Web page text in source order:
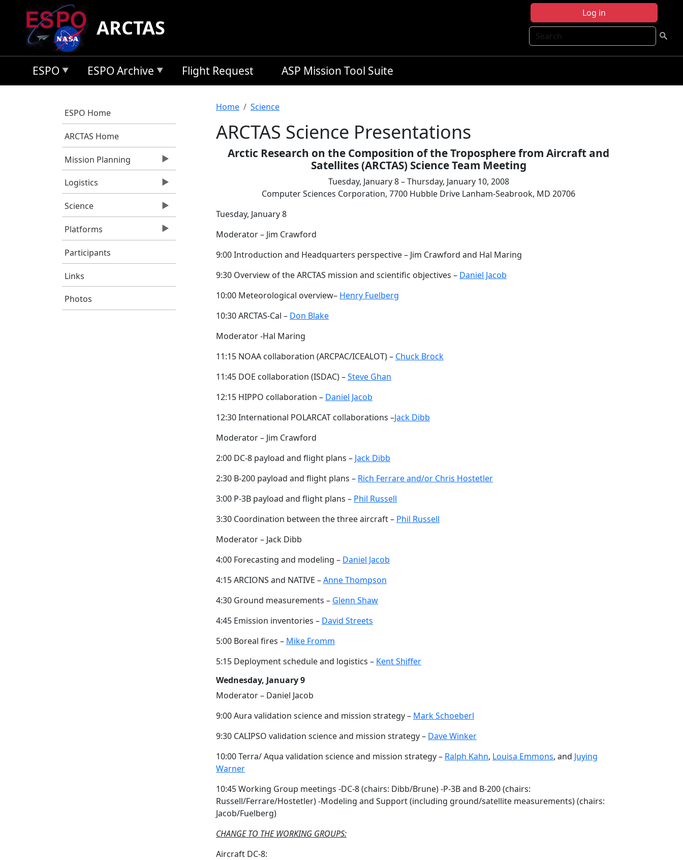
Skip to main content
Log in
Search
ARCTAS
ESPO ESPO Archive Flight Request ASP Mission Tool Suite
ESPO Home
ARCTAS Home
Mission Planning
Logistics
Science
Platforms
Participants
Links
Photos
Breadcrumb
Home Science
ARCTAS Science Presentations
Arctic Research on the Composition of the Troposphere from Aircraft and
Satellites (ARCTAS) Science Team Meeting
Tuesday, January 8 – Thursday, January 10, 2008
Computer Sciences Corporation, 7700 Hubble Drive Lanham-Seabrook, MD 20706
Tuesday, January 8
Moderator – Jim Crawford
9:00 Introduction and Headquarters perspective – Jim Crawford and Hal Maring
9:30 Overview of the ARCTAS mission and scientific objectives – Daniel Jacob
10:00 Meteorological overview– Henry Fuelberg
10:30 ARCTAS-Cal – Don Blake
Moderator -Hal Maring
11:15 NOAA collaboration (ARCPAC/ICEALOT) – Chuck Brock
11:45 DOE collaboration (ISDAC) –Steve Ghan
12:15 HIPPO collaboration – Daniel Jacob
12:30 International POLARCAT collaborations –Jack Dibb
Moderator – Jim Crawford
2:00 DC-8 payload and flight plans – Jack Dibb
2:30 B-200 payload and flight plans – Rich Ferrare and/or Chris Hostetler
3:00 P-3B payload and flight plans – Phil Russell
3:30 Coordination between the three aircraft – Phil Russell
Moderator – Jack Dibb
4:00 Forecasting and modeling – Daniel Jacob
4:15 ARCIONS and NATIVE –Anne Thompson
4:30 Ground measurements – Glenn Shaw
4:45 Emission inventories – David Streets
5:00 Boreal fires – Mike Fromm
5:15 Deployment schedule and logistics – Kent Shiffer
Wednesday, January 9
Moderator – Daniel Jacob
9:00 Aura validation science and mission strategy – Mark Schoeberl
9:30 CALIPSO validation science and mission strategy – Dave Winker
10:00 Terra/ Aqua validation science and mission strategy – Ralph Kahn, Louisa Emmons, and Juying
Warner
10:45 Working Group meetings -DC-8 (chairs: Dibb/Brune) -P-3B and B-200 (chairs:
Russell/Ferrare/Hostetler) -Modeling and Support (including ground/satellite measurements) (chairs:
Jacob/Fuelberg)
CHANGE TO THE WORKING GROUPS:
Aircraft DC-8: